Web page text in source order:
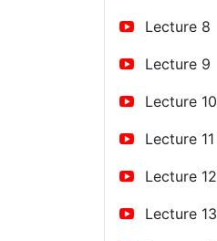
Lecture 8
Lecture 9
Lecture 10
Lecture 11
Lecture 12
Lecture 13